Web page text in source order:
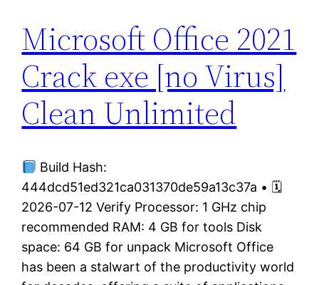
Microsoft Office 2021
Crack exe [no Virus]
Clean Unlimited
Build Hash:
444dcd51ed321ca031370de59a13c37a • 🗓
2026-07-12 Verify Processor: 1 GHz chip
recommended RAM: 4 GB for tools Disk
space: 64 GB for unpack Microsoft Office
has been a stalwart of the productivity world